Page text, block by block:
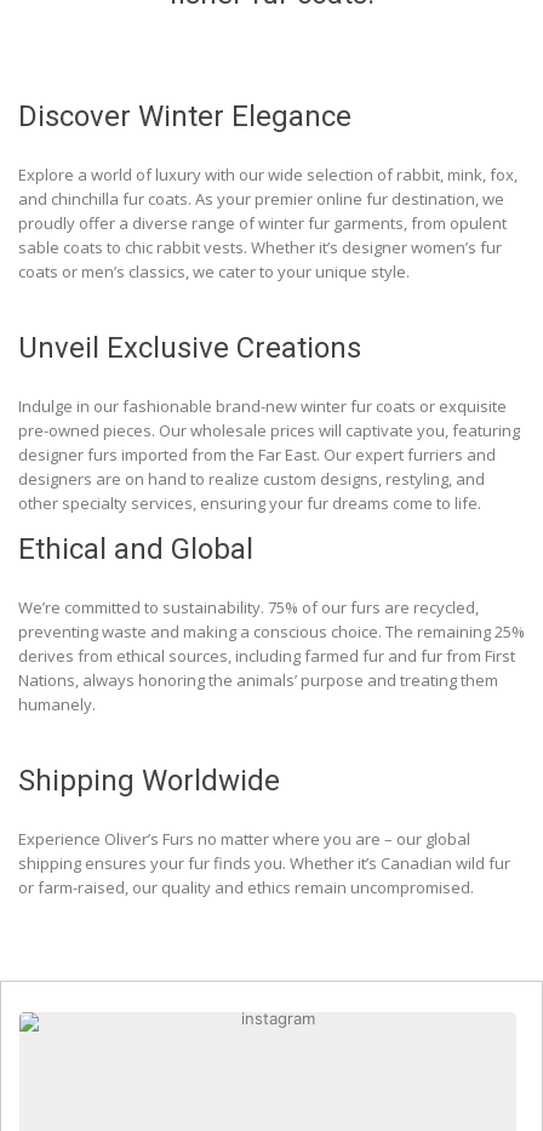
Discover Winter Elegance
Explore a world of luxury with our wide selection of rabbit, mink, fox,
and chinchilla fur coats. As your premier online fur destination, we
proudly offer a diverse range of winter fur garments, from opulent
sable coats to chic rabbit vests. Whether it’s designer women’s fur
coats or men’s classics, we cater to your unique style.
Unveil Exclusive Creations
Indulge in our fashionable brand-new winter fur coats or exquisite
pre-owned pieces. Our wholesale prices will captivate you, featuring
designer furs imported from the Far East. Our expert furriers and
designers are on hand to realize custom designs, restyling, and
other specialty services, ensuring your fur dreams come to life.
Ethical and Global
We’re committed to sustainability. 75% of our furs are recycled,
preventing waste and making a conscious choice. The remaining 25%
derives from ethical sources, including farmed fur and fur from First
Nations, always honoring the animals’ purpose and treating them
humanely.
Shipping Worldwide
Experience Oliver’s Furs no matter where you are – our global
shipping ensures your fur finds you. Whether it’s Canadian wild fur
or farm-raised, our quality and ethics remain uncompromised.